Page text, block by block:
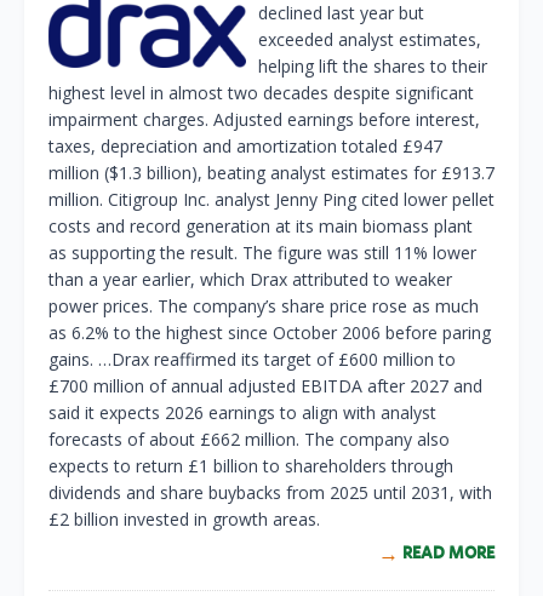
declined last year but
exceeded analyst estimates,
helping lift the shares to their
highest level in almost two decades despite significant
impairment charges. Adjusted earnings before interest,
taxes, depreciation and amortization totaled £947
million ($1.3 billion), beating analyst estimates for £913.7
million. Citigroup Inc. analyst Jenny Ping cited lower pellet
costs and record generation at its main biomass plant
as supporting the result. The figure was still 11% lower
than a year earlier, which Drax attributed to weaker
power prices. The company’s share price rose as much
as 6.2% to the highest since October 2006 before paring
gains. …Drax reaffirmed its target of £600 million to
£700 million of annual adjusted EBITDA after 2027 and
said it expects 2026 earnings to align with analyst
forecasts of about £662 million. The company also
expects to return £1 billion to shareholders through
dividends and share buybacks from 2025 until 2031, with
£2 billion invested in growth areas.
READ MORE